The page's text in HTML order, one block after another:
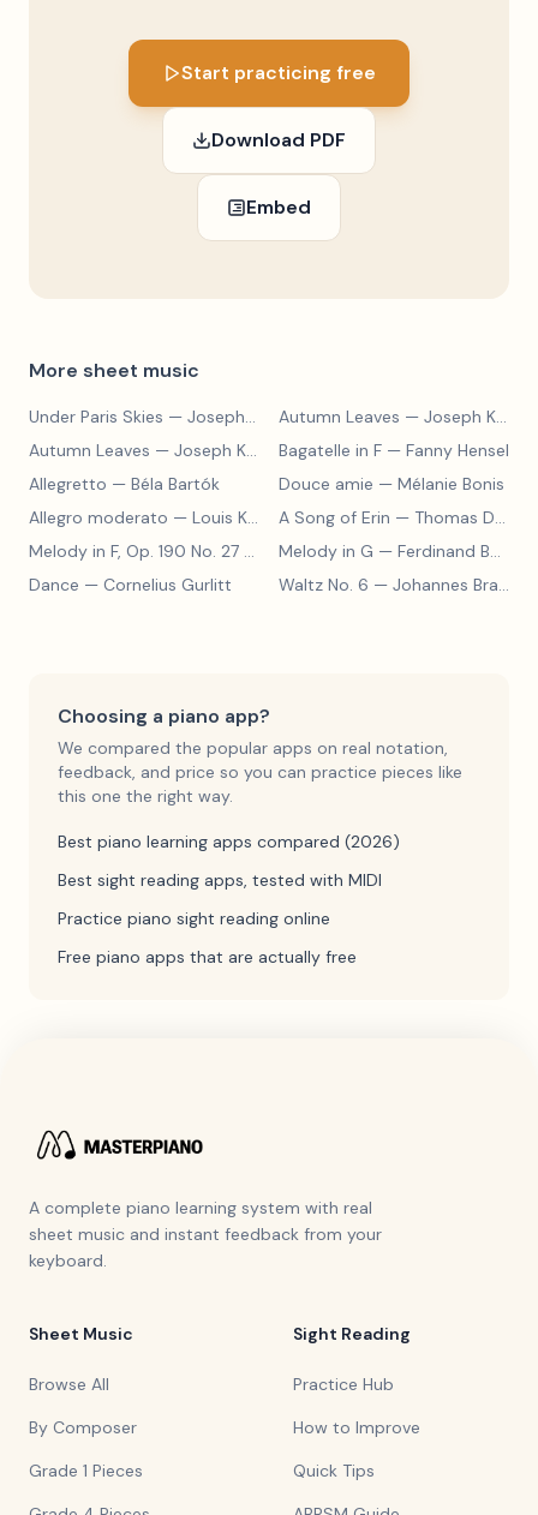
Start practicing free
Download PDF
Embed
More sheet music
Under Paris Skies — Joseph Kosma Autumn Leaves — Joseph Kosma
Autumn Leaves — Joseph Kosma Bagatelle in F — Fanny Hensel
Allegretto — Béla Bartók Douce amie — Mélanie Bonis
Allegro moderato — Louis Kohler A Song of Erin — Thomas Dunhill
Melody in F, Op. 190 No. 27
Melody in G — Ferdinand Beyer
Dance — Cornelius Gurlitt Waltz No. 6 — Johannes Brahms
Choosing a piano app?
We compared the popular apps on real notation,
feedback, and price so you can practice pieces like
this one the right way.
Best piano learning apps compared (2026)
Best sight reading apps, tested with MIDI
Practice piano sight reading online
Free piano apps that are actually free
A complete piano learning system with real
sheet music and instant feedback from your
keyboard.
Sheet Music
Browse All
By Composer
Grade 1 Pieces
Sight Reading
Practice Hub
How to Improve
Quick Tips